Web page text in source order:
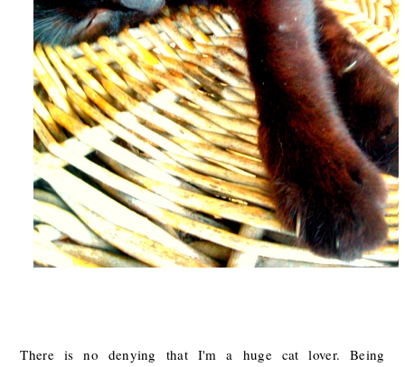
There is no denying that I'm a huge cat lover. Being